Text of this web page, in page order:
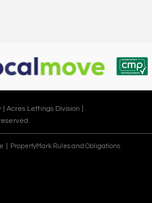
| Acres Lettings Division |
PropertyMark Rules and Obligations